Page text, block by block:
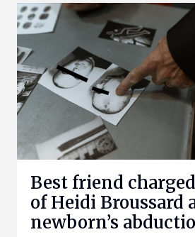
Best friend
of Heidi Broussard
newborn’s